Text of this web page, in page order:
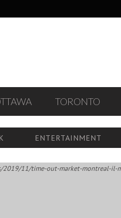
TORONTO
ENTERTAINMENT